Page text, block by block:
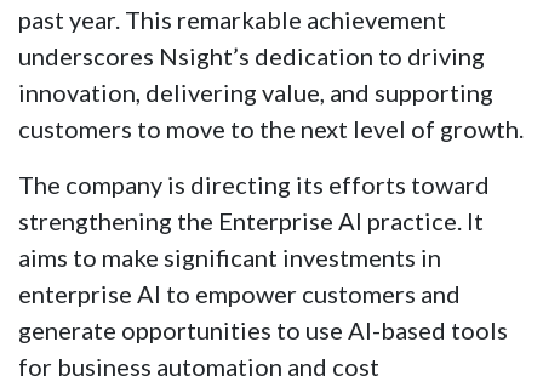
past year. This remarkable achievement
underscores Nsight’s dedication to driving
innovation, delivering value, and supporting
customers to move to the next level of growth.
The company is directing its efforts toward
strengthening the Enterprise AI practice. It
aims to make significant investments in
enterprise AI to empower customers and
generate opportunities to use AI-based tools
for business automation and cost